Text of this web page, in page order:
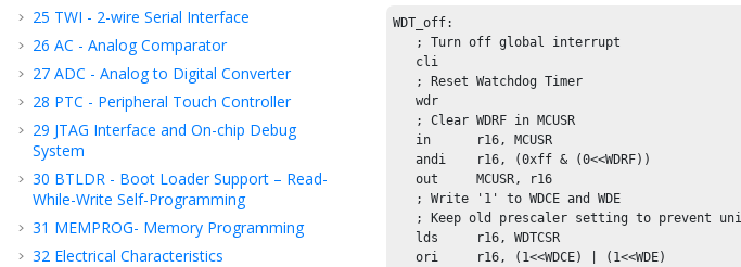
25 TWI - 2-wire Serial Interface
26 AC - Analog Comparator
27 ADC - Analog to Digital Converter
28 PTC - Peripheral Touch Controller
29 JTAG Interface and On-chip Debug
System
30 BTLDR - Boot Loader Support – Read-
While-Write Self-Programming
31 MEMPROG- Memory Programming
32 Electrical Characteristics
WDT_off:
   ; Turn off global interrupt
   cli
   ; Reset Watchdog Timer
   wdr
   ; Clear WDRF in MCUSR
   in      r16, MCUSR
   andi    r16, (0xff & (0<<WDRF))
   out     MCUSR, r16
   ; Write '1' to WDCE and WDE
; Keep old prescaler setting to prevent
   lds     r16, WDTCSR
   ori     r16, (1<<WDCE) | (1<<WDE)